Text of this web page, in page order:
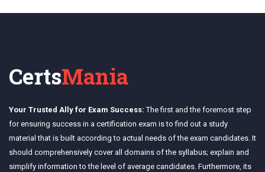
CertsMania
Your Trusted Ally for Exam Success: The first and the foremost step
for ensuring success in a certification exam is to find out a study
material that is built according to actual needs of the exam candidates. It
should comprehensively cover all domains of the syllabus; explain and
simplify information to the level of average candidates. Furthermore, its